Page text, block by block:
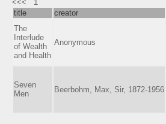
<<<
1
title
creator
The
Interlude
of Wealth
and Health
Anonymous
Seven
Men
Beerbohm, Max, Sir, 1872-1956